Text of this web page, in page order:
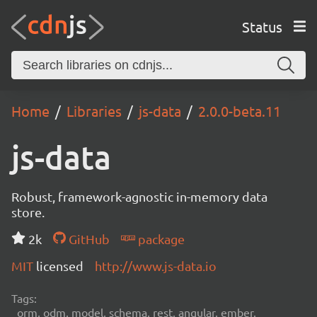
Status
Home Libraries js-data 2.0.0-beta.11
js-data
Robust, framework-agnostic in-memory data
store.
2k
GitHub
package
MIT licensed http://www.js-data.io
Tags:
orm, odm, model, schema, rest, angular, ember,